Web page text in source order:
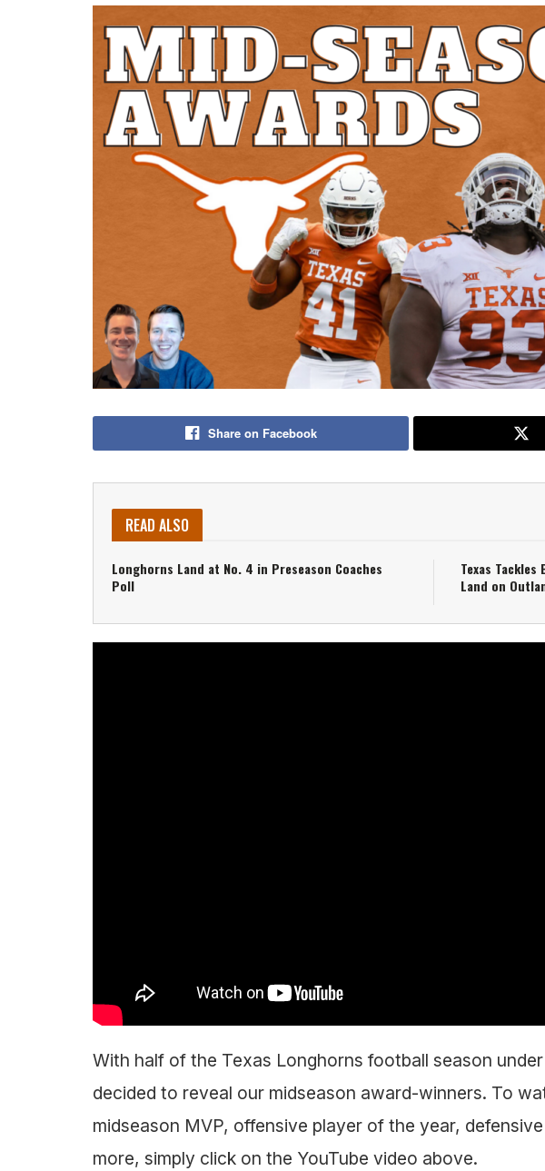
Share on Facebook
READ ALSO
Longhorns Land at No. 4 in Preseason Coaches
Poll
Texas
Land on
With half of the Texas Longhorns football season
decided to reveal our midseason award-winners. To
midseason MVP, offensive player of the year,
more, simply click on the YouTube video above.